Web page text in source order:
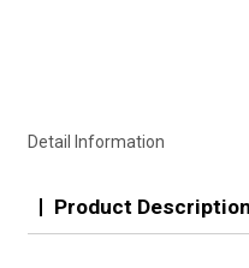
Detail Information
Product